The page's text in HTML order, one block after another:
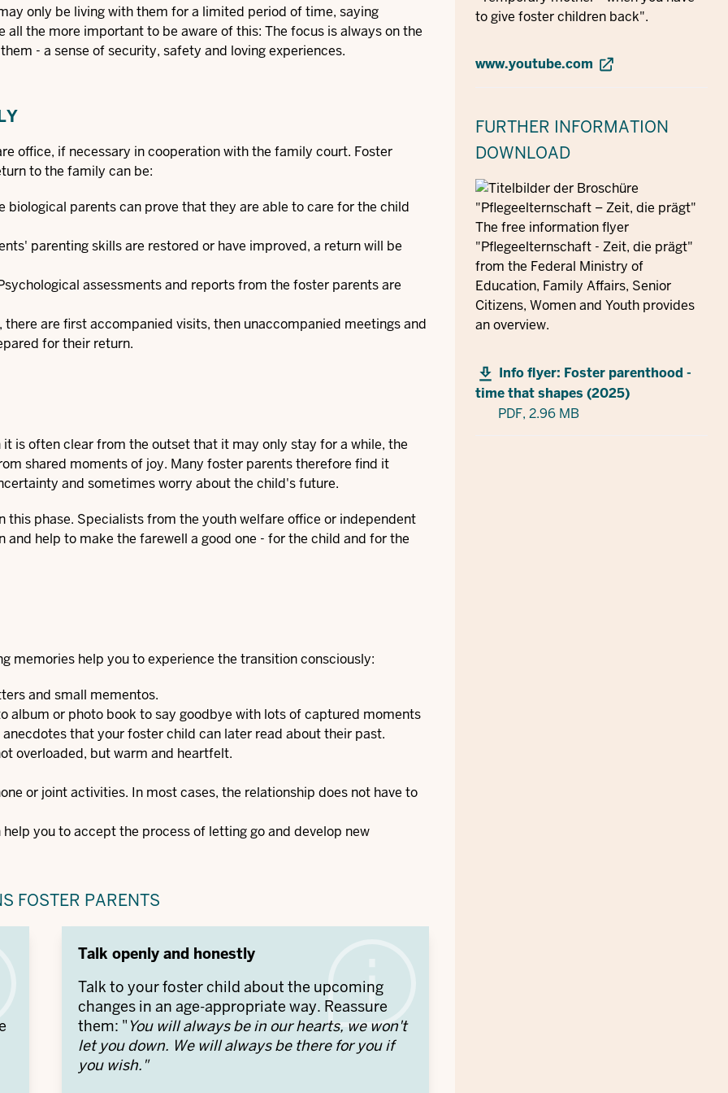
only be living with them for a limited period of time, saying
the more important to be aware of this: The focus is always on the
- a sense of security, safety and loving experiences.
office, if necessary in cooperation with the family court. Foster
to the family can be:
parents can prove that they are able to care for the child
parenting skills are restored or have improved, a return will be
assessments and reports from the foster parents are
are first accompanied visits, then unaccompanied meetings and
for their return.
is often clear from the outset that it may only stay for a while, the
shared moments of joy. Many foster parents therefore find it
and sometimes worry about the child's future.
phase. Specialists from the youth welfare office or independent
help to make the farewell a good one - for the child and for the
memories help you to experience the transition consciously:
and small mementos.
album or photo book to say goodbye with lots of captured moments
that your foster child can later read about their past.
overloaded, but warm and heartfelt.
or joint activities. In most cases, the relationship does not have to
you to accept the process of letting go and develop new
FOSTER PARENTS
Talk openly and honestly
Talk to your foster child about the upcoming
changes in an age-appropriate way. Reassure
them: " You will always be in our hearts, we won't
let you down. We will always be there for you if
you wish."
to give foster children back".
www.youtube.com
FURTHER INFORMATION
DOWNLOAD
The free information flyer
"Pflegeelternschaft - Zeit, die prägt"
from the Federal Ministry of
Education, Family Affairs, Senior
Citizens, Women and Youth provides
an overview.
Info flyer: Foster parenthood -
time that shapes (2025)
PDF, 2.96 MB